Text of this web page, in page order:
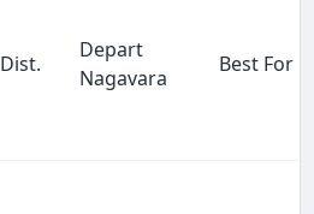
Dist.
Depart
Nagavara
Best For